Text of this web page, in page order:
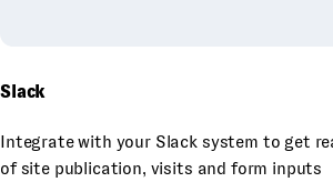
Slack
Integrate with your Slack system to get
of site publication, visits and form inputs